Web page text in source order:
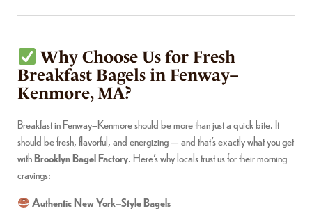
Why Choose Us for Fresh
Breakfast Bagels in Fenway–
Kenmore, MA?
Breakfast in Fenway–Kenmore should be more than just a quick bite. It
should be fresh, flavorful, and energizing — and that’s exactly what you get
withBrooklyn Bagel Factory. Here’s why locals trust us for their morning
cravings:
Authentic New York–Style Bagels